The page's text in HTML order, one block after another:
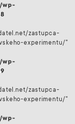
wp-
zastupca-
experimentu/"
wp-
zastupca-
experimentu/"
wp-